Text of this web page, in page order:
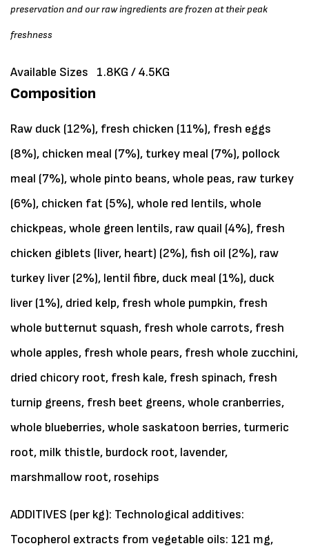
preservation and our raw ingredients are frozen at their peak
freshness
Available Sizes 1.8KG / 4.5KG
Composition
Raw duck (12%), fresh chicken (11%), fresh eggs
(8%), chicken meal (7%), turkey meal (7%), pollock
meal (7%), whole pinto beans, whole peas, raw turkey
(6%), chicken fat (5%), whole red lentils, whole
chickpeas, whole green lentils, raw quail (4%), fresh
chicken giblets (liver, heart) (2%), fish oil (2%), raw
turkey liver (2%), lentil fibre, duck meal (1%), duck
liver (1%), dried kelp, fresh whole pumpkin, fresh
whole butternut squash, fresh whole carrots, fresh
whole apples, fresh whole pears, fresh whole zucchini,
dried chicory root, fresh kale, fresh spinach, fresh
turnip greens, fresh beet greens, whole cranberries,
whole blueberries, whole saskatoon berries, turmeric
root, milk thistle, burdock root, lavender,
marshmallow root, rosehips
ADDITIVES (per kg): Technological additives:
Tocopherol extracts from vegetable oils: 121 mg,